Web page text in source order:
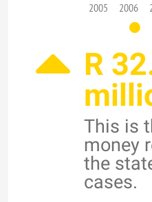
2005
2006
R
This is
money
the
cases.